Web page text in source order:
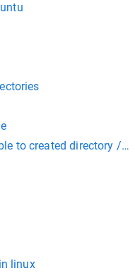
to created directory /
linux